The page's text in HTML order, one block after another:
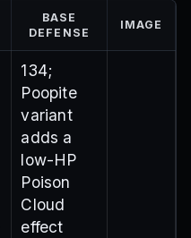
BASE
DEFENSE
IMAGE
134;
Poopite
variant
adds a
low-HP
Poison
Cloud
effect